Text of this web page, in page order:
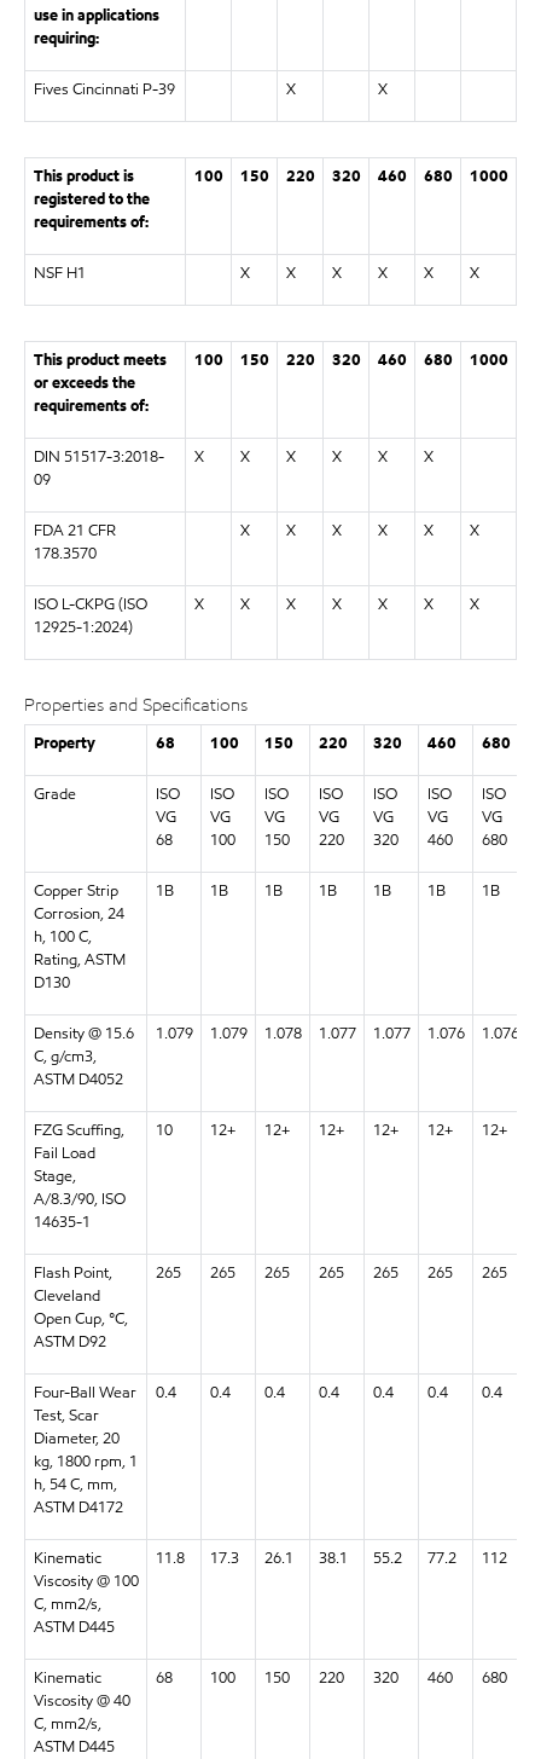
use in applications
requiring:
Fives Cincinnati P-39 X X
This product is
registered to the
requirements of:
100 150 220 320 460 680 1000
NSF H1 X X X X X X
This product meets
or exceeds the
requirements of:
100 150 220 320 460 680 1000
DIN 51517-3:2018-
09
X X X X X X
FDA 21 CFR
178.3570
X X X X X X
ISO L-CKPG (ISO
12925-1:2024)
X X X X X X X
Properties and Specifications
Property 68 100 150 220 320 460 680
Grade
ISO
VG
68
ISO
VG
100
ISO
VG
150
ISO
VG
220
ISO
VG
320
ISO
VG
460
ISO
VG
680
Copper Strip
Corrosion, 24
h, 100 C,
Rating, ASTM
D130
1B 1B 1B 1B 1B 1B 1B
Density @ 15.6
C, g/cm3,
ASTM D4052
1.079 1.079 1.078 1.077 1.077 1.076 1.076
FZG Scuffing,
Fail Load
Stage,
A/8.3/90, ISO
14635-1
10 12+ 12+ 12+ 12+ 12+ 12+
Flash Point,
Cleveland
Open Cup, °C,
ASTM D92
265 265 265 265 265 265 265
Four-Ball Wear
Test, Scar
Diameter, 20
kg, 1800 rpm, 1
h, 54 C, mm,
ASTM D4172
0.4 0.4 0.4 0.4 0.4 0.4 0.4
Kinematic
Viscosity @ 100
C, mm2/s,
ASTM D445
11.8 17.3 26.1 38.1 55.2 77.2 112
Kinematic
Viscosity @ 40
C, mm2/s,
ASTM D445
68 100 150 220 320 460 680